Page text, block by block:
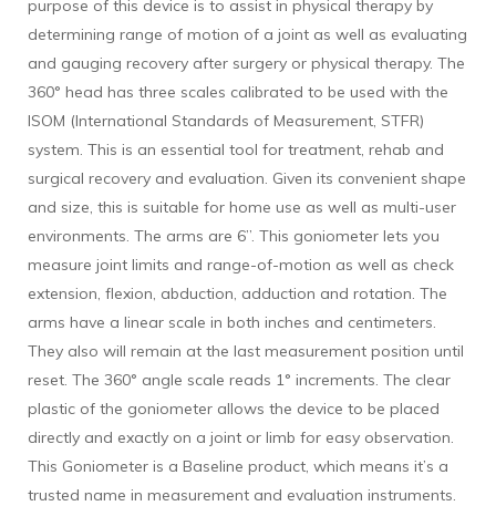
purpose of this device is to assist in physical therapy by
determining range of motion of a joint as well as evaluating
and gauging recovery after surgery or physical therapy. The
360° head has three scales calibrated to be used with the
ISOM (International Standards of Measurement, STFR)
system. This is an essential tool for treatment, rehab and
surgical recovery and evaluation. Given its convenient shape
and size, this is suitable for home use as well as multi-user
environments. The arms are 6”. This goniometer lets you
measure joint limits and range-of-motion as well as check
extension, flexion, abduction, adduction and rotation. The
arms have a linear scale in both inches and centimeters.
They also will remain at the last measurement position until
reset. The 360° angle scale reads 1° increments. The clear
plastic of the goniometer allows the device to be placed
directly and exactly on a joint or limb for easy observation.
This Goniometer is a Baseline product, which means it’s a
trusted name in measurement and evaluation instruments.